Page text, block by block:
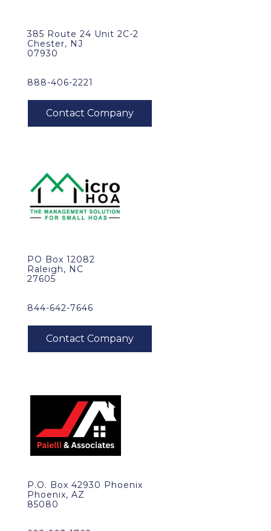
385 Route 24 Unit 2C-2
Chester, NJ
07930
888-406-2221
PO Box 12082
Raleigh, NC
27605
844-642-7646
P.O. Box 42930 Phoenix
Phoenix, AZ
85080